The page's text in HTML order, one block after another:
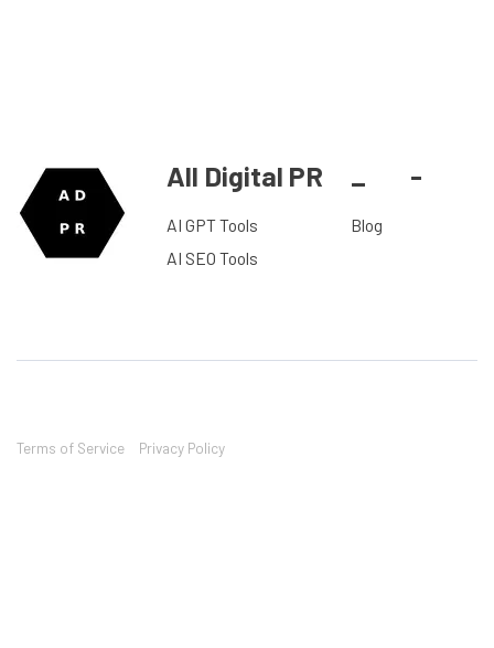
All Digital PR
AI GPT Tools
AI SEO Tools
_
Blog
-
Terms of Service Privacy Policy